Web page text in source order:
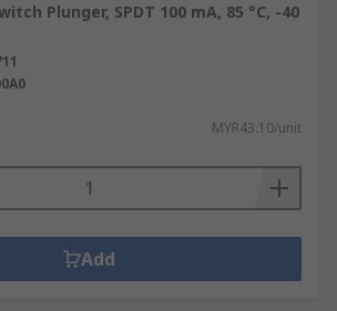
Plunger, SPDT 100 mA, 85 °C, -40
MYR43.10/unit
Add